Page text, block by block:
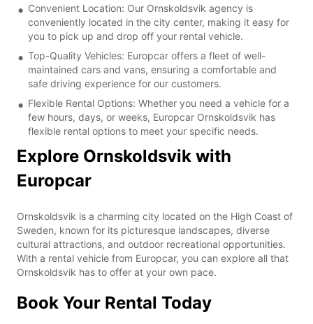
Convenient Location: Our Ornskoldsvik agency is
conveniently located in the city center, making it easy for
you to pick up and drop off your rental vehicle.
Top-Quality Vehicles: Europcar offers a fleet of well-
maintained cars and vans, ensuring a comfortable and
safe driving experience for our customers.
Flexible Rental Options: Whether you need a vehicle for a
few hours, days, or weeks, Europcar Ornskoldsvik has
flexible rental options to meet your specific needs.
Explore Ornskoldsvik with
Europcar
Ornskoldsvik is a charming city located on the High Coast of
Sweden, known for its picturesque landscapes, diverse
cultural attractions, and outdoor recreational opportunities.
With a rental vehicle from Europcar, you can explore all that
Ornskoldsvik has to offer at your own pace.
Book Your Rental Today